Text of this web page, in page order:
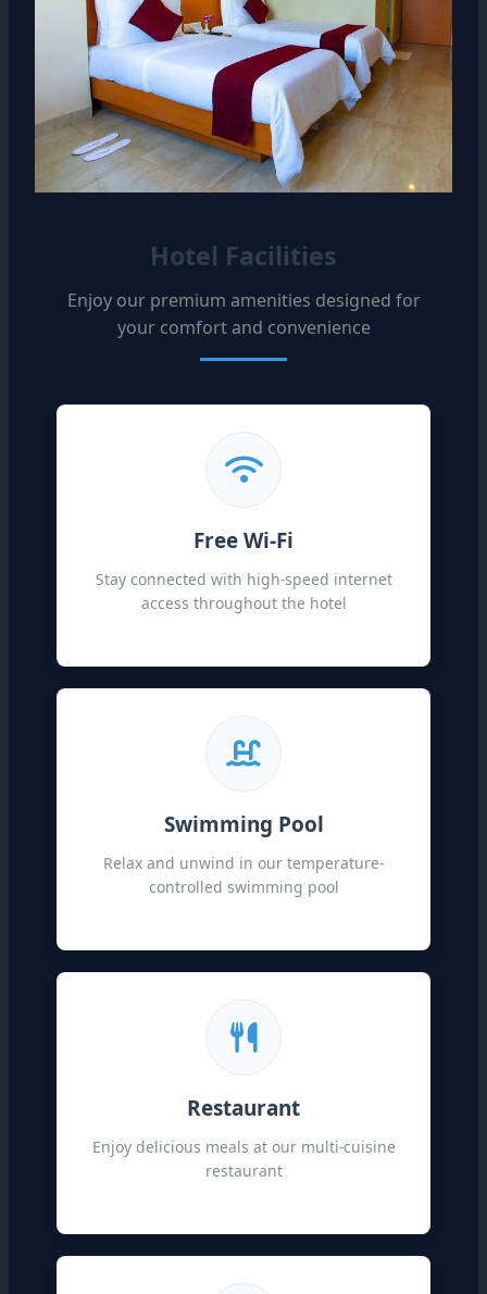
Hotel Facilities
Enjoy our premium amenities designed for
your comfort and convenience
Free Wi-Fi
Stay connected with high-speed internet
access throughout the hotel
Swimming Pool
Relax and unwind in our temperature-
controlled swimming pool
Restaurant
Enjoy delicious meals at our multi-cuisine
restaurant